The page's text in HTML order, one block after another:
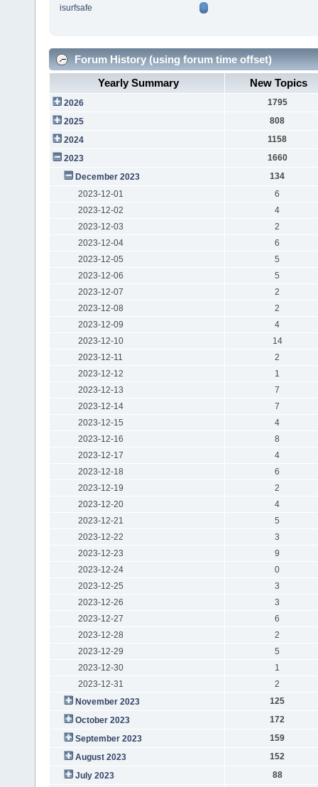
isurfsafe
Forum History (using forum time offset)
Yearly Summary
New Topics
2026
1795
2025
808
2024
1158
2023
1660
December 2023
134
2023-12-01
6
2023-12-02
4
2023-12-03
2
2023-12-04
6
2023-12-05
5
2023-12-06
5
2023-12-07
2
2023-12-08
2
2023-12-09
4
2023-12-10
14
2023-12-11
2
2023-12-12
1
2023-12-13
7
2023-12-14
7
2023-12-15
4
2023-12-16
8
2023-12-17
4
2023-12-18
6
2023-12-19
2
2023-12-20
4
2023-12-21
5
2023-12-22
3
2023-12-23
9
2023-12-24
0
2023-12-25
3
2023-12-26
3
2023-12-27
6
2023-12-28
2
2023-12-29
5
2023-12-30
1
2023-12-31
2
November 2023
125
October 2023
172
September 2023
159
August 2023
152
July 2023
88